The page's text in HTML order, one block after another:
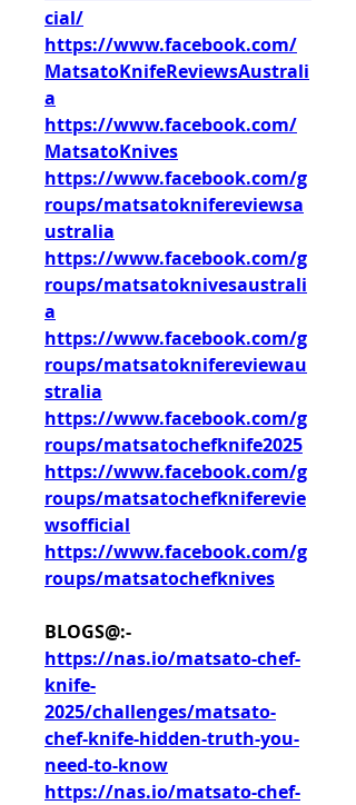
cial/
https://www.facebook.com/
MatsatoKnifeReviewsAustrali
a
https://www.facebook.com/
MatsatoKnives
https://www.facebook.com/g
roups/matsatoknifereviewsa
ustralia
https://www.facebook.com/g
roups/matsatoknivesaustrali
a
https://www.facebook.com/g
roups/matsatoknifereviewau
stralia
https://www.facebook.com/g
roups/matsatochefknife2025
https://www.facebook.com/g
roups/matsatochefkniferevie
wsofficial
https://www.facebook.com/g
roups/matsatochefknives
BLOGS@:-
https://nas.io/matsato-chef-
knife-
2025/challenges/matsato-
chef-knife-hidden-truth-you-
need-to-know
https://nas.io/matsato-chef-